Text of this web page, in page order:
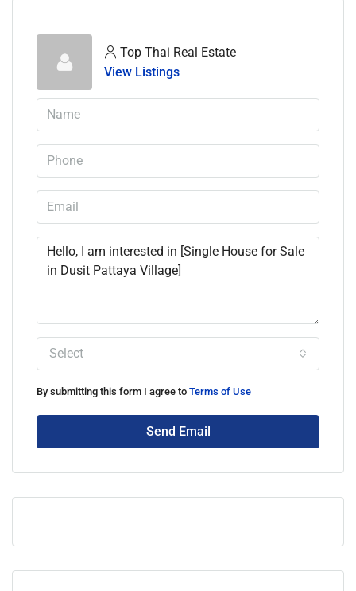
Top Thai Real Estate
View Listings
Select
By submitting this form I agree to Terms of Use
Send Email